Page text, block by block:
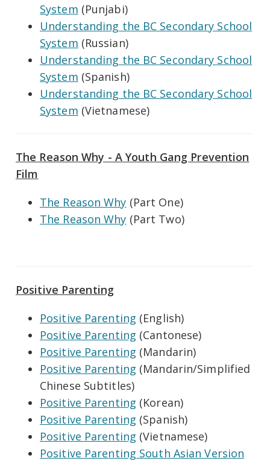
System (Punjabi)
Understanding the BC Secondary School
System (Russian)
Understanding the BC Secondary School
System (Spanish)
Understanding the BC Secondary School
System (Vietnamese)
The Reason Why - A Youth Gang Prevention
Film
The Reason Why (Part One)
The Reason Why (Part Two)
Positive Parenting
Positive Parenting (English)
Positive Parenting (Cantonese)
Positive Parenting (Mandarin)
Positive Parenting (Mandarin/Simplified
Chinese Subtitles)
Positive Parenting (Korean)
Positive Parenting (Spanish)
Positive Parenting (Vietnamese)
Positive Parenting South Asian Version